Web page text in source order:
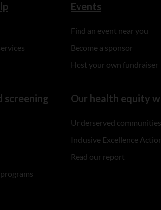
screening
Events
Find an event near you
Become a sponsor
Host your own fundraiser
Our health equity
Underserved communities
Inclusive Excellence
Read our report